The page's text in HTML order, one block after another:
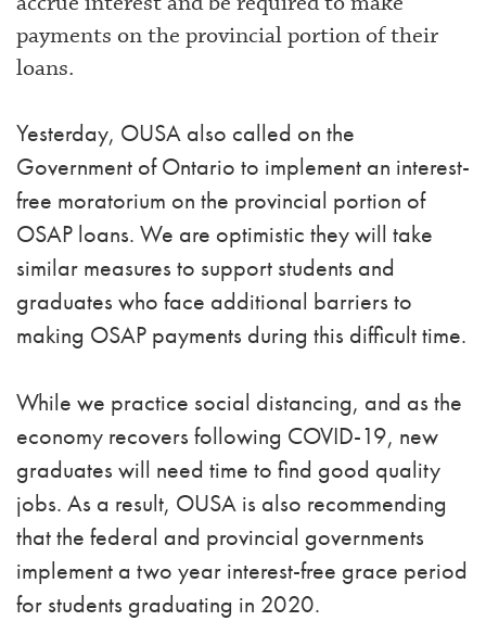
payments on the provincial portion of their
loans.
Yesterday, OUSA also called on the
Government of Ontario to implement an interest-
free moratorium on the provincial portion of
OSAP loans. We are optimistic they will take
similar measures to support students and
graduates who face additional barriers to
making OSAP payments during this difficult time.
While we practice social distancing, and as the
economy recovers following COVID-19, new
graduates will need time to find good quality
jobs. As a result, OUSA is also recommending
that the federal and provincial governments
implement a two year interest-free grace period
for students graduating in 2020.